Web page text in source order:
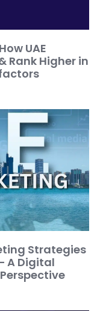
UAE
Rank Higher in
Strategies
A Digital